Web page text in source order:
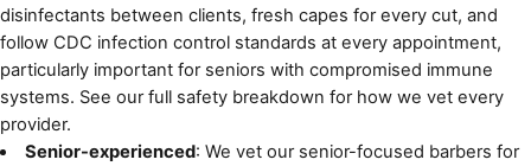
disinfectants between clients, fresh capes for every cut, and
follow CDC infection control standards at every appointment,
particularly important for seniors with compromised immune
systems. See our full safety breakdown for how we vet every
provider.
Senior-experienced: We vet our senior-focused barbers for